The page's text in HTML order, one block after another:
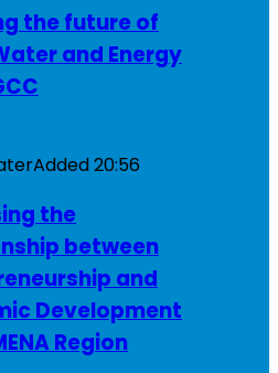
the future of
and Energy
Added20:56
the
between
and
Development
Region